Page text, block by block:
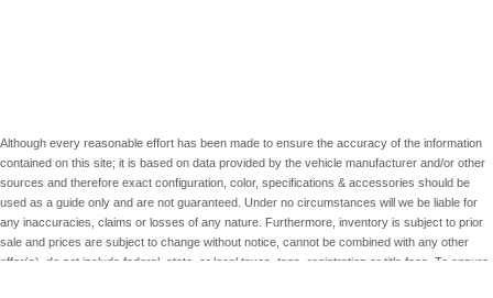
Although every reasonable effort has been made to ensure the accuracy of the information
contained on this site; it is based on data provided by the vehicle manufacturer and/or other
sources and therefore exact configuration, color, specifications & accessories should be
used as a guide only and are not guaranteed. Under no circumstances will we be liable for
any inaccuracies, claims or losses of any nature. Furthermore, inventory is subject to prior
sale and prices are subject to change without notice, cannot be combined with any other
offer(s), do not include federal, state, or local taxes, tags, registration or title fees. To ensure